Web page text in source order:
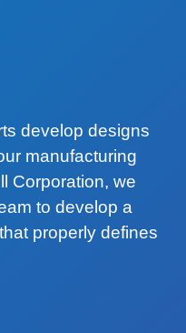
develop designs
manufacturing
Corporation, we
to develop a
properly defines